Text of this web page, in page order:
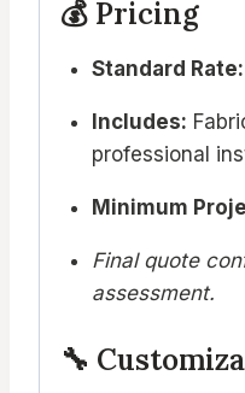
💰 Pricing
Standard Rate:
Includes:
professional
Minimum
Final quote
assessment.
🔧